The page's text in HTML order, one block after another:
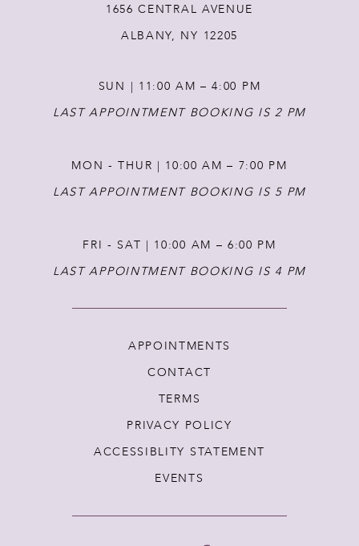
1656 CENTRAL AVENUE
ALBANY, NY 12205
SUN | 11:00 AM – 4:00 PM
LAST APPOINTMENT BOOKING IS 2 PM
MON - THUR | 10:00 AM – 7:00 PM
LAST APPOINTMENT BOOKING IS 5 PM
FRI - SAT | 10:00 AM – 6:00 PM
LAST APPOINTMENT BOOKING IS 4 PM
APPOINTMENTS
CONTACT
TERMS
PRIVACY POLICY
ACCESSIBLITY STATEMENT
EVENTS